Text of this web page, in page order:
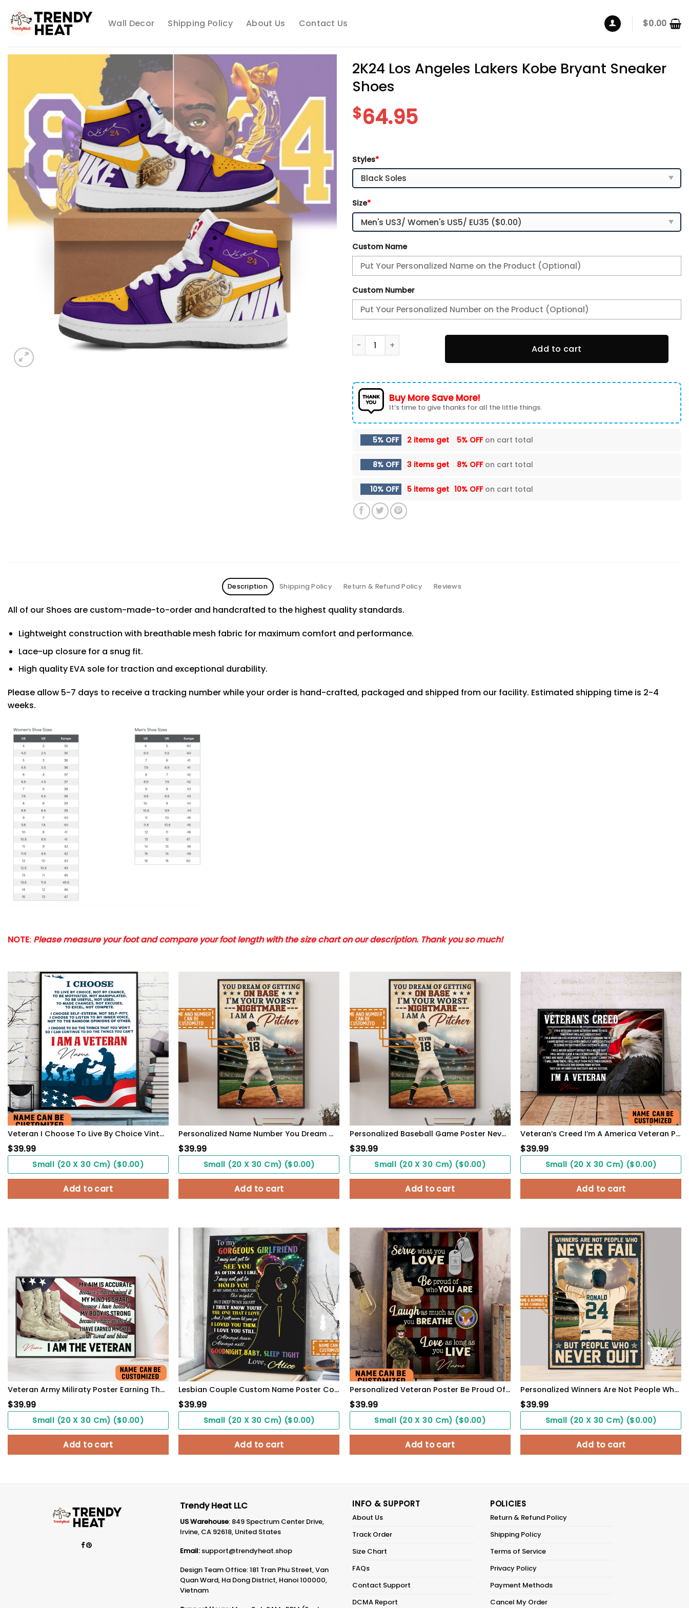
content
Wall Decor Shipping Policy About Us Contact Us $0.00
2K24 Los Angeles Lakers Kobe Bryant Sneaker
Shoes
$64.95
Styles*
Size*
Custom Name
Custom Number
2K24 Los Angeles Lakers Kobe Bryant Sneaker Shoes quantity
Add to cart
Buy More Save More!
It’s time to give thanks for all the little things.
5% OFF 2 items get 5% OFFon cart total
8% OFF 3 items get 8% OFFon cart total
10% OFF 5 items get 10% OFFon cart total
Description Shipping Policy Return & Refund Policy Reviews
All of our Shoes are custom-made-to-order and handcrafted to the highest quality standards.
Lightweight construction with breathable mesh fabric for maximum comfort and performance.
Lace-up closure for a snug fit.
High quality EVA sole for traction and exceptional durability.
Please allow 5-7 days to receive a tracking number while your order is hand-crafted, packaged and shipped from our facility. Estimated shipping time is 2-4
weeks.
NOTE: Please measure your foot and compare your foot length with the size chart on our description. Thank you so much!
Veteran I Choose To Live By Choice Vintage Wall Art Poster Motivation Letter For Army Soldiers
$39.99
Small (20 X 30 Cm) ($0.00)
Add to cart
Personalized Name Number You Dream Of Getting On Base, I'm A Pitcher Baseball Poster
$39.99
Small (20 X 30 Cm) ($0.00)
Add to cart
Personalized Baseball Game Poster Never Let Fear Of Striking Out Playing Game WallArt
$39.99
Small (20 X 30 Cm) ($0.00)
Add to cart
Veteran’s Creed I’m A America Veteran Poster Inspirational Gift For Army Soldiers Men Women
$39.99
Small (20 X 30 Cm) ($0.00)
Add to cart
Veteran Army Miliraty Poster Earning The Skills With Sweat And Blood With Freedom Flag Wall Art
$39.99
Small (20 X 30 Cm) ($0.00)
Add to cart
Lesbian Couple Custom Name Poster Couple Gift See You Hold You WallArt
$39.99
Small (20 X 30 Cm) ($0.00)
Add to cart
Personalized Veteran Poster Be Proud Of Who You Are Meaningful Gift For Female Soldiers
$39.99
Small (20 X 30 Cm) ($0.00)
Add to cart
Personalized Winners Are Not People Who Never Fail Baseball Poster
$39.99
Small (20 X 30 Cm) ($0.00)
Add to cart
Trendy Heat LLC
US Warehouse: 849 Spectrum Center Drive,
Irvine, CA 92618, United States
Email: support@trendyheat.shop
Design Team Office: 181 Tran Phu Street, Van
Quan Ward, Ha Dong District, Hanoi 100000,
Vietnam
INFO & SUPPORT
About Us
Track Order
Size Chart
FAQs
Contact Support
DCMA Report
POLICIES
Return & Refund Policy
Shipping Policy
Terms of Service
Privacy Policy
Payment Methods
Cancel My Order